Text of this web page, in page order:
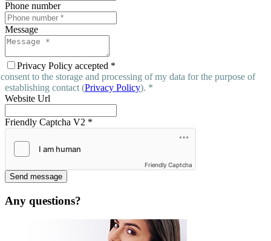
Phone number
Message
Privacy Policy accepted *
to the storage and processing of my data for the purpose of
establishing contact (Privacy Policy). *
Website Url
Friendly Captcha V2 *
Friendly Captcha
Send message
Any questions?